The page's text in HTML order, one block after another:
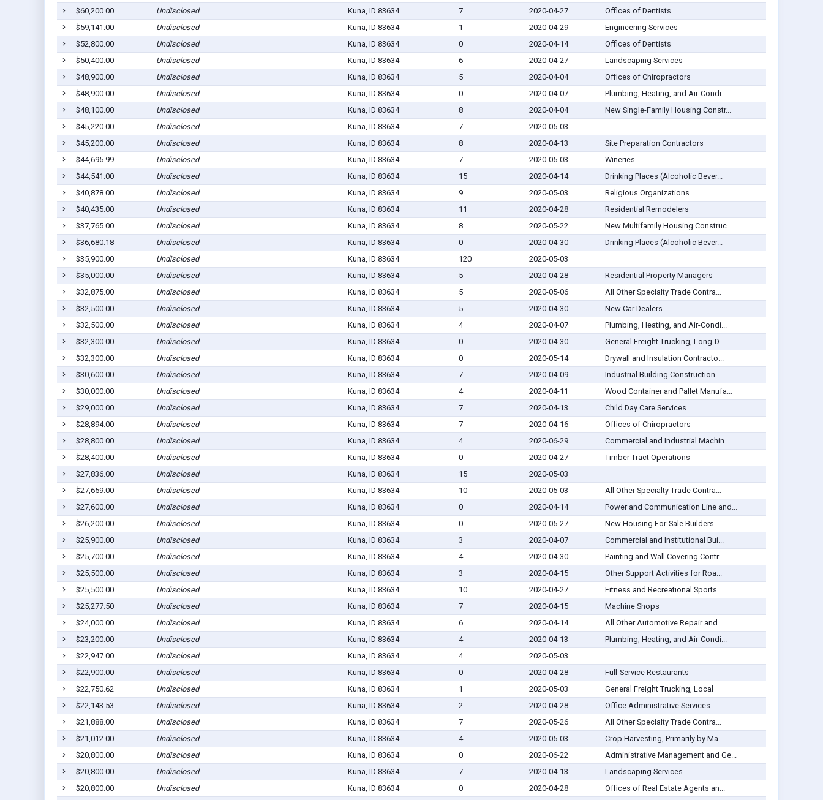
$60,200.00
Undisclosed Kuna, ID 83634 7 2020-04-27
Offices of Dentists
$59,141.00
Undisclosed Kuna, ID 83634 1 2020-04-29
Engineering Services
$52,800.00
Undisclosed Kuna, ID 83634 0 2020-04-14
Offices of Dentists
$50,400.00
Undisclosed Kuna, ID 83634 6 2020-04-27
Landscaping Services
$48,900.00
Undisclosed Kuna, ID 83634 5 2020-04-04
Offices of Chiropractors
$48,900.00
Undisclosed Kuna, ID 83634 0 2020-04-07
Plumbing, Heating, and Air-Condi...
$48,100.00
Undisclosed Kuna, ID 83634 8 2020-04-04
New Single-Family Housing Constr...
$45,220.00
Undisclosed Kuna, ID 83634 7
2020-05-03
$45,200.00
Undisclosed Kuna, ID 83634 8 2020-04-13
Site Preparation Contractors
$44,695.99
Undisclosed Kuna, ID 83634 7 2020-05-03
Wineries
$44,541.00
Undisclosed Kuna, ID 83634 15 2020-04-14
Drinking Places (Alcoholic Bever...
$40,878.00
Undisclosed Kuna, ID 83634 9 2020-05-03
Religious Organizations
$40,435.00
Undisclosed Kuna, ID 83634 11 2020-04-28
Residential Remodelers
$37,765.00
Undisclosed Kuna, ID 83634 8 2020-05-22
New Multifamily Housing Construc...
$36,680.18
Undisclosed Kuna, ID 83634 0 2020-04-30
Drinking Places (Alcoholic Bever...
$35,900.00
Undisclosed Kuna, ID 83634 120
2020-05-03
$35,000.00
Undisclosed Kuna, ID 83634 5 2020-04-28
Residential Property Managers
$32,875.00
Undisclosed Kuna, ID 83634 5 2020-05-06
All Other Specialty Trade Contra...
$32,500.00
Undisclosed Kuna, ID 83634 5 2020-04-30
New Car Dealers
$32,500.00
Undisclosed Kuna, ID 83634 4 2020-04-07
Plumbing, Heating, and Air-Condi...
$32,300.00
Undisclosed Kuna, ID 83634 0 2020-04-30
General Freight Trucking, Long-D...
$32,300.00
Undisclosed Kuna, ID 83634 0 2020-05-14
Drywall and Insulation Contracto...
$30,600.00
Undisclosed Kuna, ID 83634 7 2020-04-09
Industrial Building Construction
$30,000.00
Undisclosed Kuna, ID 83634 4 2020-04-11
Wood Container and Pallet Manufa...
$29,000.00
Undisclosed Kuna, ID 83634 7 2020-04-13
Child Day Care Services
$28,894.00
Undisclosed Kuna, ID 83634 7 2020-04-16
Offices of Chiropractors
$28,800.00
Undisclosed Kuna, ID 83634 4 2020-06-29
Commercial and Industrial Machin...
$28,400.00
Undisclosed Kuna, ID 83634 0 2020-04-27
Timber Tract Operations
$27,836.00
Undisclosed Kuna, ID 83634 15
2020-05-03
$27,659.00
Undisclosed Kuna, ID 83634 10 2020-05-03
All Other Specialty Trade Contra...
$27,600.00
Undisclosed Kuna, ID 83634 0 2020-04-14
Power and Communication Line and...
$26,200.00
Undisclosed Kuna, ID 83634 0 2020-05-27
New Housing For-Sale Builders
$25,900.00
Undisclosed Kuna, ID 83634 3 2020-04-07
Commercial and Institutional Bui...
$25,700.00
Undisclosed Kuna, ID 83634 4 2020-04-30
Painting and Wall Covering Contr...
$25,500.00
Undisclosed Kuna, ID 83634 3 2020-04-15
Other Support Activities for Roa...
$25,500.00
Undisclosed Kuna, ID 83634 10 2020-04-27
Fitness and Recreational Sports ...
$25,277.50
Undisclosed Kuna, ID 83634 7 2020-04-15
Machine Shops
$24,000.00
Undisclosed Kuna, ID 83634 6 2020-04-14
All Other Automotive Repair and ...
$23,200.00
Undisclosed Kuna, ID 83634 4 2020-04-13
Plumbing, Heating, and Air-Condi...
$22,947.00
Undisclosed Kuna, ID 83634 4
2020-05-03
$22,900.00
Undisclosed Kuna, ID 83634 0 2020-04-28
Full-Service Restaurants
$22,750.62
Undisclosed Kuna, ID 83634 1 2020-05-03
General Freight Trucking, Local
$22,143.53
Undisclosed Kuna, ID 83634 2 2020-04-28
Office Administrative Services
$21,888.00
Undisclosed Kuna, ID 83634 7 2020-05-26
All Other Specialty Trade Contra...
$21,012.00
Undisclosed Kuna, ID 83634 4 2020-05-03
Crop Harvesting, Primarily by Ma...
$20,800.00
Undisclosed Kuna, ID 83634 0 2020-06-22
Administrative Management and Ge...
$20,800.00
Undisclosed Kuna, ID 83634 7 2020-04-13
Landscaping Services
$20,800.00
Undisclosed Kuna, ID 83634 0 2020-04-28 Offices of Real Estate Agents an...